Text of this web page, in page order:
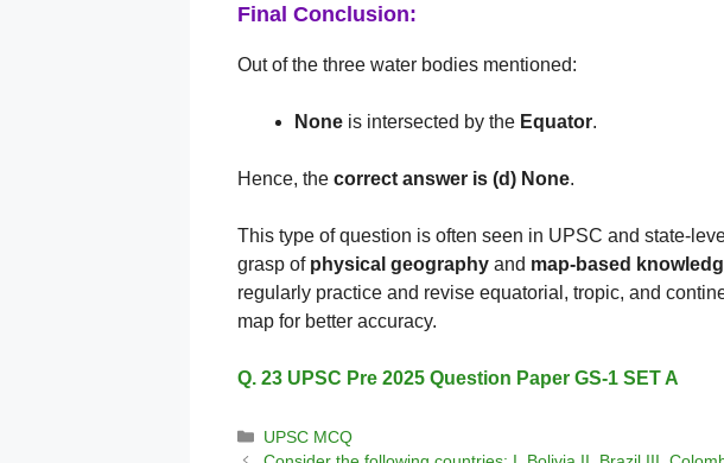
Final Conclusion:
Out of the three water bodies mentioned:
None is intersected by the Equator.
Hence, the correct answer is (d) None.
This type of question is often seen in UPSC and state-
grasp of physical geography and map-based
regularly practice and revise equatorial, tropic, and
map for better accuracy.
Q. 23 UPSC Pre 2025 Question Paper GS-1 SET A
Categories
UPSC MCQ